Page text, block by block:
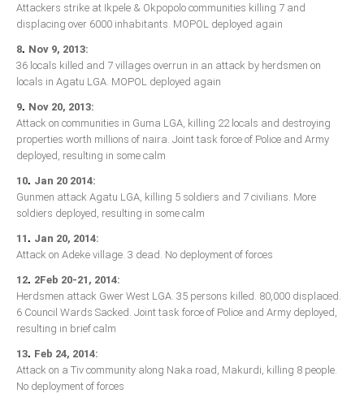
Enugu
National Headquaters
CONSTITUTION
South Africa
Attackers strike at Ikpele & Okpopolo communities killing 7 and
displacing over 6000 inhabitants. MOPOL deployed again
8. Nov 9, 2013:
36 locals killed and 7 villages overrun in an attack by herdsmen on
locals in Agatu LGA. MOPOL deployed again
9. Nov 20, 2013:
Attack on communities in Guma LGA, killing 22 locals and destroying
properties worth millions of naira. Joint task force of Police and Army
deployed, resulting in some calm
10. Jan 20 2014:
Gunmen attack Agatu LGA, killing 5 soldiers and 7 civilians. More
soldiers deployed, resulting in some calm
11. Jan 20, 2014:
Attack on Adeke village. 3 dead. No deployment of forces
12. 2Feb 20-21, 2014:
Herdsmen attack Gwer West LGA. 35 persons killed. 80,000 displaced.
6 Council Wards Sacked. Joint task force of Police and Army deployed,
resulting in brief calm
13. Feb 24, 2014:
Attack on a Tiv community along Naka road, Makurdi, killing 8 people.
No deployment of forces